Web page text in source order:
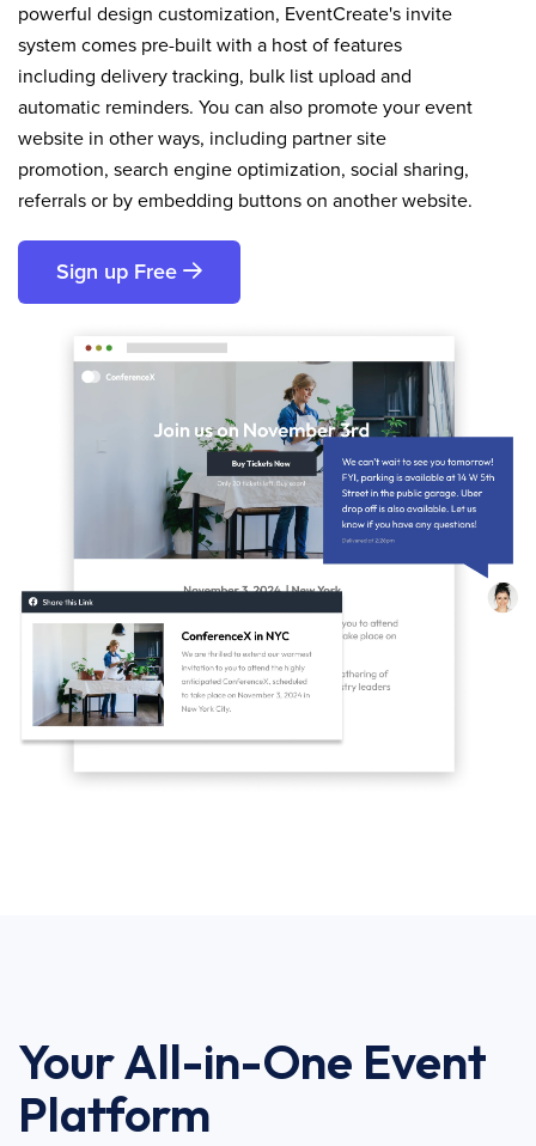
powerful design customization, EventCreate's invite
system comes pre-built with a host of features
including delivery tracking, bulk list upload and
automatic reminders. You can also promote your event
website in other ways, including partner site
promotion, search engine optimization, social sharing,
referrals or by embedding buttons on another website.
Sign up Free
Your All-in-One Event
Platform